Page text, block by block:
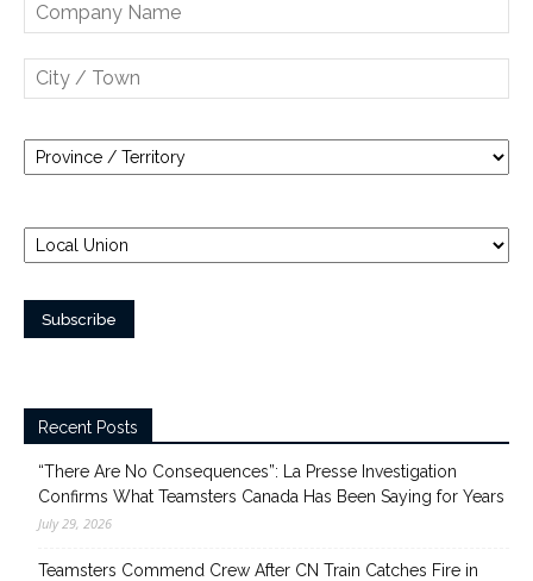
Recent Posts
“There Are No Consequences”: La Presse Investigation
Confirms What Teamsters Canada Has Been Saying for Years
July 29, 2026
Teamsters Commend Crew After CN Train Catches Fire in